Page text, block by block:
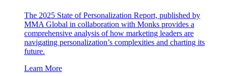
The 2025 State of Personalization Report, published by
MMA Global in collaboration with Monks provides a
comprehensive analysis of how marketing leaders are
navigating personalization’s complexities and charting its
future.
Learn More